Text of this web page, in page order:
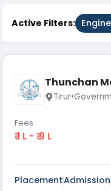
Active Filters:
Thunchan
Tirur•
Fees
₹ 1 L - ₹ 9 L
PlacementAdmission